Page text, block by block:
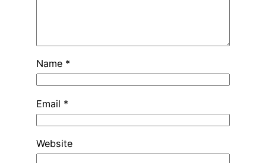
Name *
Email *
Website